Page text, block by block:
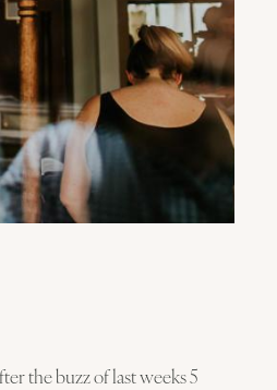
the buzz of last weeks 5